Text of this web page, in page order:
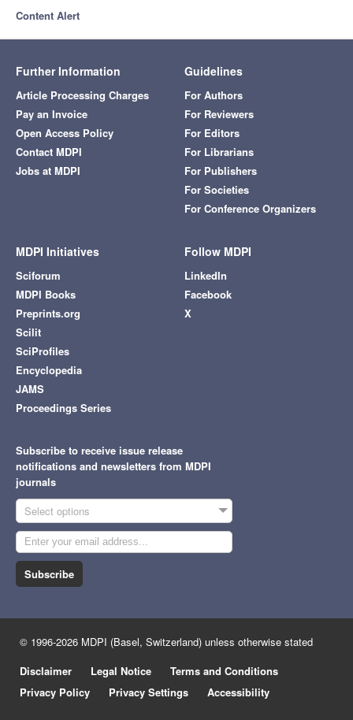
Content Alert
Further Information
Article Processing Charges
Pay an Invoice
Open Access Policy
Contact MDPI
Jobs at MDPI
Guidelines
For Authors
For Reviewers
For Editors
For Librarians
For Publishers
For Societies
For Conference Organizers
MDPI Initiatives
Sciforum
MDPI Books
Preprints.org
Scilit
SciProfiles
Encyclopedia
JAMS
Proceedings Series
Follow MDPI
LinkedIn
Facebook
X
Subscribe to receive issue release
notifications and newsletters from MDPI
journals
Select options
Subscribe
© 1996-2026 MDPI (Basel, Switzerland) unless otherwise stated
Disclaimer
Legal Notice
Terms and Conditions
Privacy Policy
Privacy Settings Accessibility